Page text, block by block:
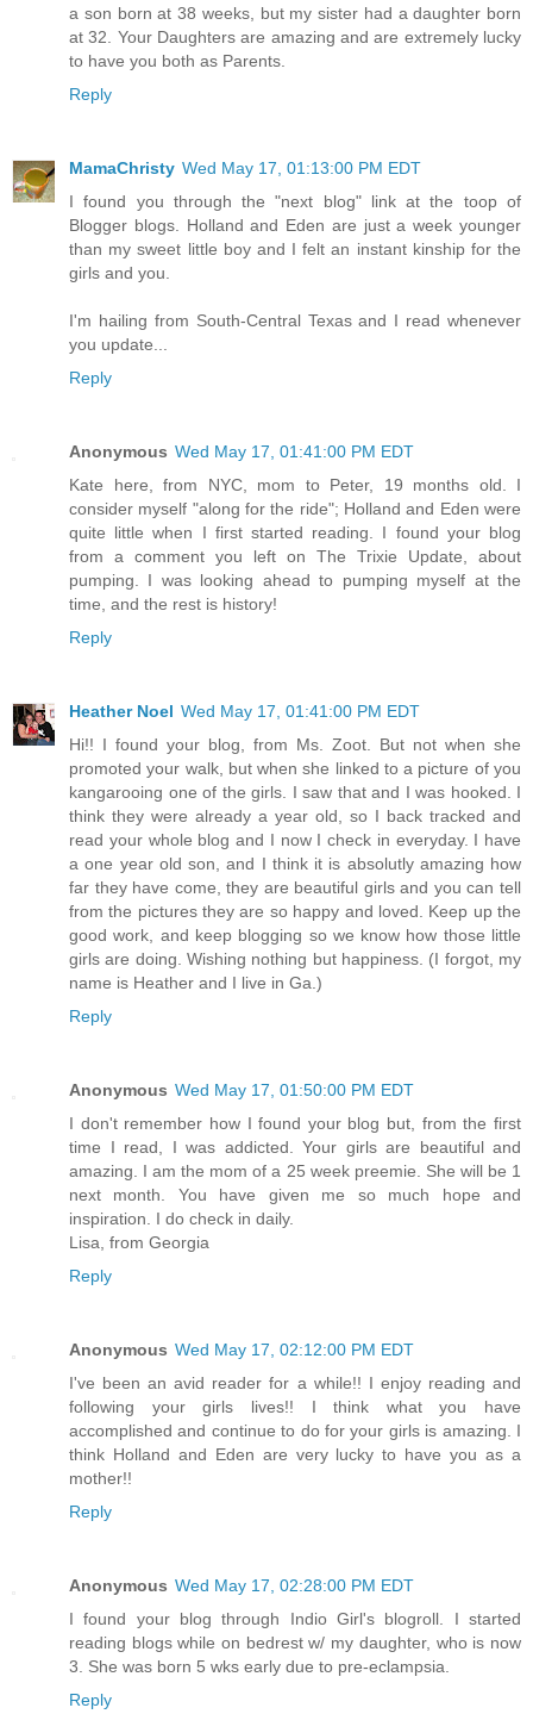
a son born at 38 weeks, but my sister had a daughter born
at 32. Your Daughters are amazing and are extremely lucky
to have you both as Parents.
Reply
MamaChristy Wed May 17, 01:13:00 PM EDT
I found you through the "next blog" link at the toop of
Blogger blogs. Holland and Eden are just a week younger
than my sweet little boy and I felt an instant kinship for the
girls and you.
I'm hailing from South-Central Texas and I read whenever
you update...
Reply
Anonymous Wed May 17, 01:41:00 PM EDT
Kate here, from NYC, mom to Peter, 19 months old. I
consider myself "along for the ride"; Holland and Eden were
quite little when I first started reading. I found your blog
from a comment you left on The Trixie Update, about
pumping. I was looking ahead to pumping myself at the
time, and the rest is history!
Reply
Heather Noel Wed May 17, 01:41:00 PM EDT
Hi!! I found your blog, from Ms. Zoot. But not when she
promoted your walk, but when she linked to a picture of you
kangarooing one of the girls. I saw that and I was hooked. I
think they were already a year old, so I back tracked and
read your whole blog and I now I check in everyday. I have
a one year old son, and I think it is absolutly amazing how
far they have come, they are beautiful girls and you can tell
from the pictures they are so happy and loved. Keep up the
good work, and keep blogging so we know how those little
girls are doing. Wishing nothing but happiness. (I forgot, my
name is Heather and I live in Ga.)
Reply
Anonymous Wed May 17, 01:50:00 PM EDT
I don't remember how I found your blog but, from the first
time I read, I was addicted. Your girls are beautiful and
amazing. I am the mom of a 25 week preemie. She will be 1
next month. You have given me so much hope and
inspiration. I do check in daily.
Lisa, from Georgia
Reply
Anonymous Wed May 17, 02:12:00 PM EDT
I've been an avid reader for a while!! I enjoy reading and
following your girls lives!! I think what you have
accomplished and continue to do for your girls is amazing. I
think Holland and Eden are very lucky to have you as a
mother!!
Reply
Anonymous Wed May 17, 02:28:00 PM EDT
I found your blog through Indio Girl's blogroll. I started
reading blogs while on bedrest w/ my daughter, who is now
3. She was born 5 wks early due to pre-eclampsia.
Reply